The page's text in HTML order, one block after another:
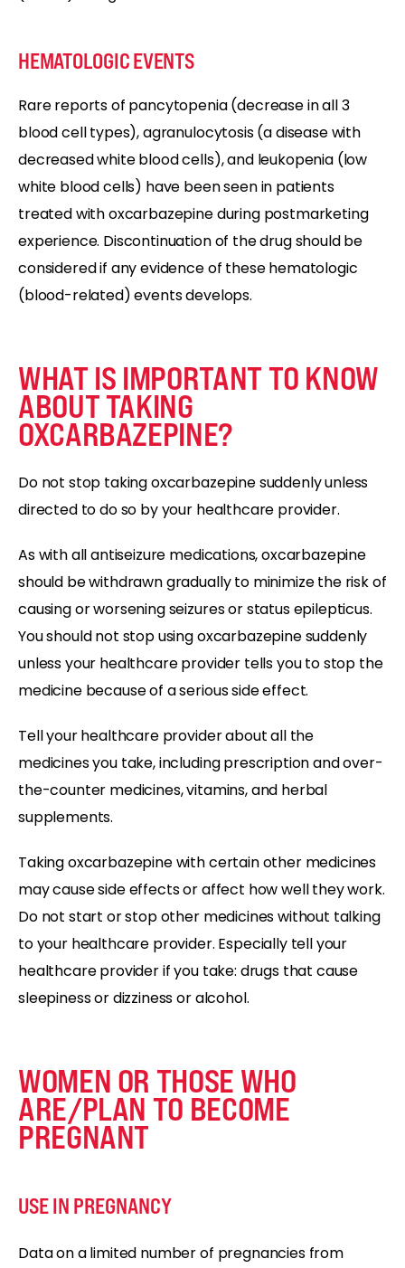
HEMATOLOGIC EVENTS
Rare reports of pancytopenia (decrease in all 3
blood cell types), agranulocytosis (a disease with
decreased white blood cells), and leukopenia (low
white blood cells) have been seen in patients
treated with oxcarbazepine during postmarketing
experience. Discontinuation of the drug should be
considered if any evidence of these hematologic
(blood-related) events develops.
WHAT IS IMPORTANT TO KNOW
ABOUT TAKING
OXCARBAZEPINE?
Do not stop taking oxcarbazepine suddenly unless
directed to do so by your healthcare provider.
As with all antiseizure medications, oxcarbazepine
should be withdrawn gradually to minimize the risk of
causing or worsening seizures or status epilepticus.
You should not stop using oxcarbazepine suddenly
unless your healthcare provider tells you to stop the
medicine because of a serious side effect.
Tell your healthcare provider about all the
medicines you take, including prescription and over-
the-counter medicines, vitamins, and herbal
supplements.
Taking oxcarbazepine with certain other medicines
may cause side effects or affect how well they work.
Do not start or stop other medicines without talking
to your healthcare provider. Especially tell your
healthcare provider if you take: drugs that cause
sleepiness or dizziness or alcohol.
WOMEN OR THOSE WHO
ARE/PLAN TO BECOME
PREGNANT
USE IN PREGNANCY
Data on a limited number of pregnancies from